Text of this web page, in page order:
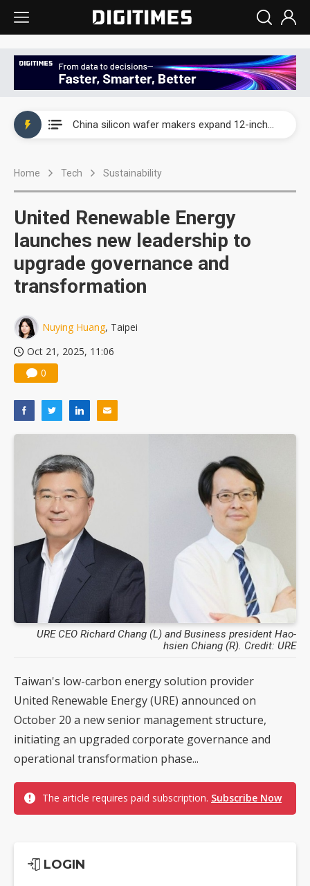
China silicon wafer makers expand 12-inch capacity and consolidate mature-node operations
Home Tech Sustainability
United Renewable Energy
launches new leadership to
upgrade governance and
transformation
Nuying Huang, Taipei
Oct 21, 2025, 11:06
0
URE CEO Richard Chang (L) and Business president Hao-
hsien Chiang (R). Credit: URE
Taiwan's low-carbon energy solution provider
United Renewable Energy (URE) announced on
October 20 a new senior management structure,
initiating an upgraded corporate governance and
operational transformation phase...
The article requires paid subscription. Subscribe Now
LOGIN